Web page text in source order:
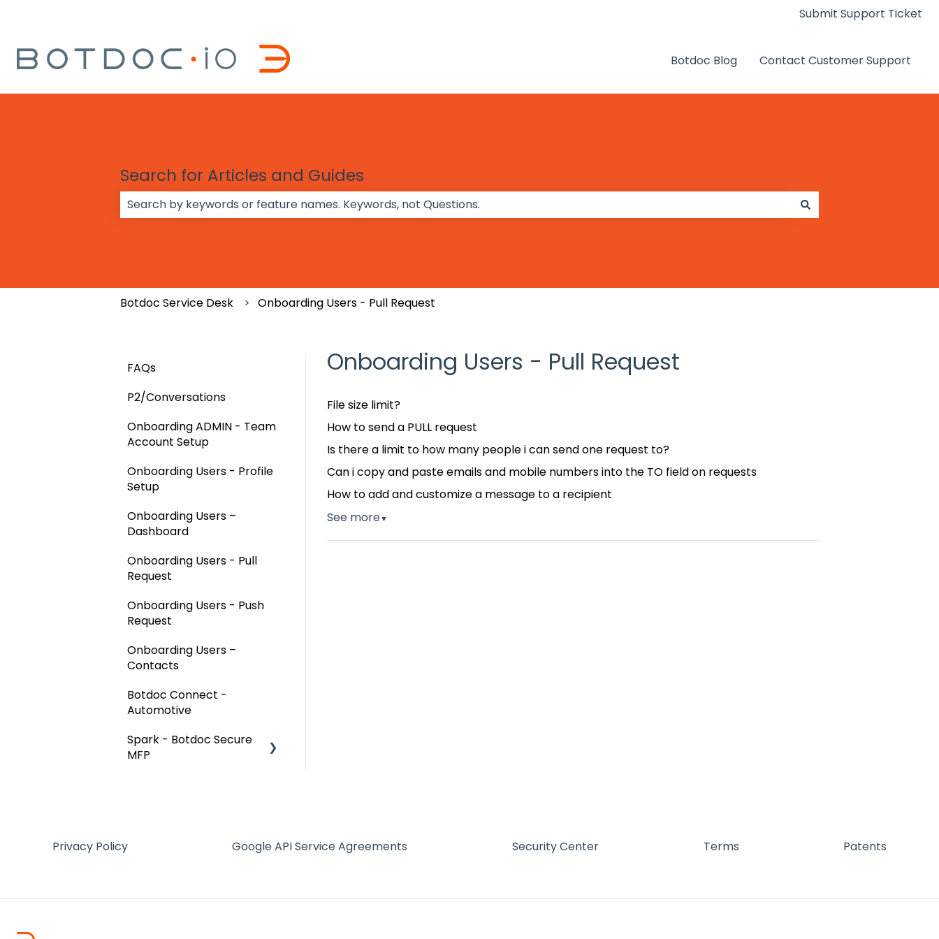
Submit Support Ticket
Botdoc Blog Contact Customer Support
Search for Articles and Guides
Botdoc Service Desk Onboarding Users - Pull Request
Onboarding Users - Pull Request
File size limit?
How to send a PULL request
Is there a limit to how many people i can send one request to?
Can i copy and paste emails and mobile numbers into the TO field on requests
How to add and customize a message to a recipient
See more▼
FAQs
P2/Conversations
Onboarding ADMIN - Team
Account Setup
Onboarding Users - Profile
Setup
Onboarding Users –
Dashboard
Onboarding Users - Pull
Request
Onboarding Users - Push
Request
Onboarding Users –
Contacts
Botdoc Connect -
Automotive
Spark - Botdoc Secure
MFP
Privacy Policy Google API Service Agreements Security Center Terms Patents